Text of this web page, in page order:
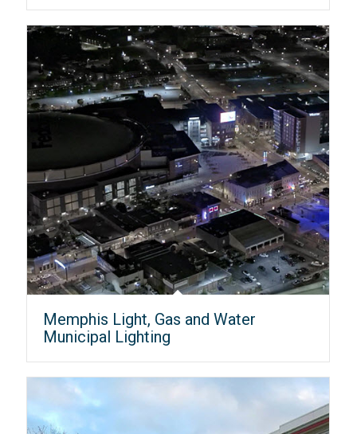
Memphis Light, Gas and Water
Municipal Lighting